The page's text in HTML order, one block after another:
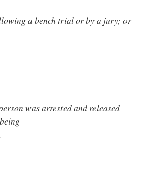
a bench trial or by a jury; or
was arrested and released